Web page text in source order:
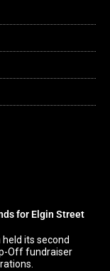
for Elgin Street
its second
Off fundraiser